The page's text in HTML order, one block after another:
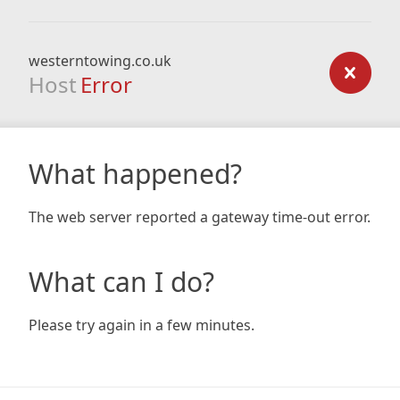
westerntowing.co.uk
Host Error
What happened?
The web server reported a gateway time-out error.
What can I do?
Please try again in a few minutes.